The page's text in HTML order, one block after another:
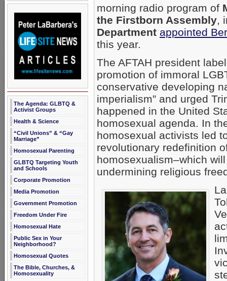
The Agenda: GLBTQ &
Activist Groups
Health & Science
“Civil Unions” & “Gay
Marriage”
Homosexual Parenting
GLBTQ Targeting Youth
and Schools
Corporate Promotion
Media Promotion
Government Promotion
Freedom Under Fire
Homosexual Hate
Public Sex in Your
Neighborhood?
Homosexual Quotes
The Bible, Churches, &
Homosexuality
morning radio program of
the Firstborn Assembly,
Department appointed
this year.
The AFTAH president
promotion of immoral
conservative developing
imperialism” and urged
happened in the United
homosexual agenda. In
homosexual activists led
revolutionary redefinition
homosexualism–which
undermining religious